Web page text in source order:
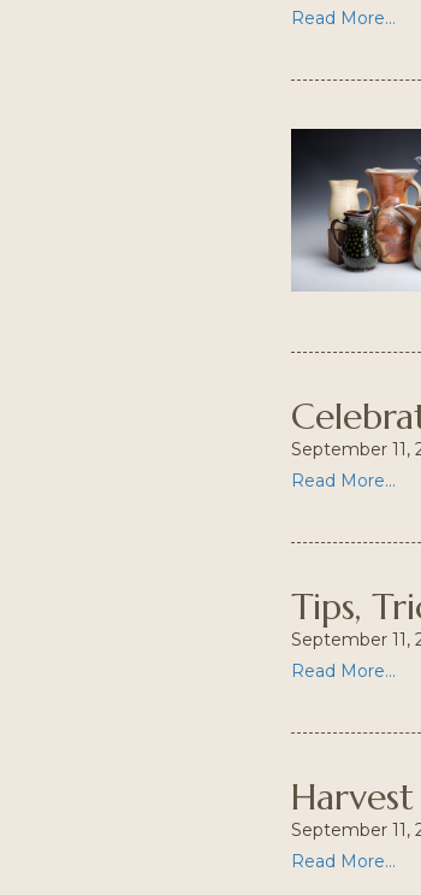
Read More...
September 11,
Read More...
Tips,
September 11,
Read More...
September 11,
Read More...